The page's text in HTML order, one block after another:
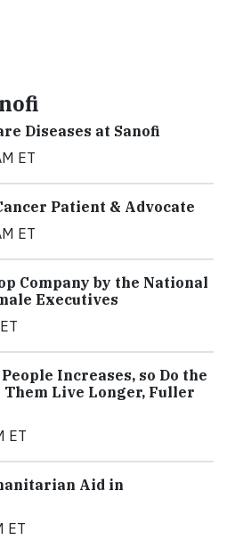
Diseases at Sanofi
ET
Patient & Advocate
ET
Company by the National
Executives
Increases, so Do the
Live Longer, Fuller
ET
Aid in
ET